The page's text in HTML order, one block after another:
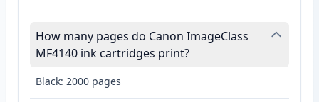
How many pages do Canon ImageClass
MF4140 ink cartridges print?
Black: 2000 pages